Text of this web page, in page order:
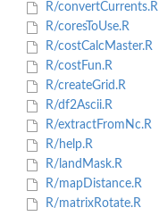
R/convertCurrents.R
R/coresToUse.R
R/costCalcMaster.R
R/costFun.R
R/createGrid.R
R/df2Ascii.R
R/extractFromNc.R
R/help.R
R/landMask.R
R/mapDistance.R
R/matrixRotate.R